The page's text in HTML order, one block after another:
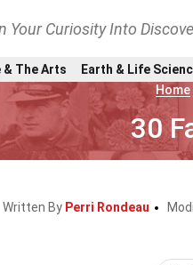
Your Curiosity Into
& The Arts Earth & Life
Home
30
Written By Perri Rondeau